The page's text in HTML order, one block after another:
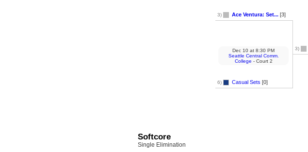
3) Ace Ventura: Set... [3]
6) Casual Sets [0]
Dec 10 at 8:30 PM
Seattle Central Comm.
College - Court 2
3)
Softcore
Single Elimination